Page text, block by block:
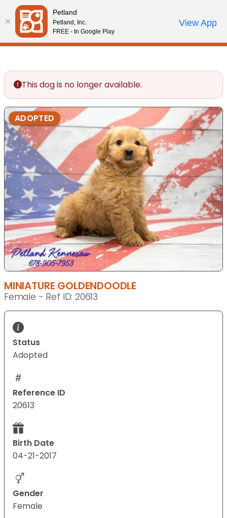
Please
note:
This
website
accessibility
system.
Review Order
My AccountCall Us
This dog is no longer available.
ADOPTED
MINIATURE GOLDENDOODLE
Female - Ref ID: 20613
Status
Adopted
Reference ID
20613
Birth Date
04-21-2017
Gender
Female
Petland
Petland, Inc.
FREE - In Google Play
View App